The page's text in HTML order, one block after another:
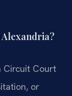
Circuit Court
or